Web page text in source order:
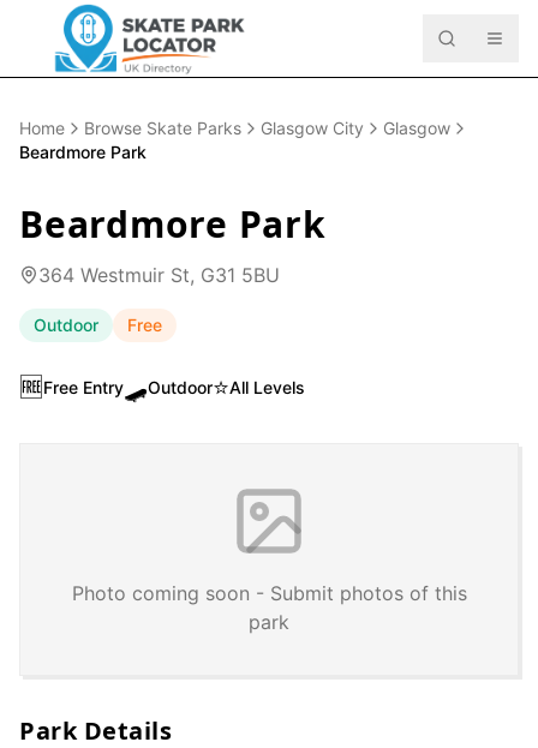
Home Browse Skate Parks Glasgow City
Glasgow
Beardmore Park
Beardmore Park
364 Westmuir St, G31 5BU
Outdoor Free
🆓Free Entry🛹Outdoor⭐All Levels
Photo coming soon - Submit photos of this
park
Park Details